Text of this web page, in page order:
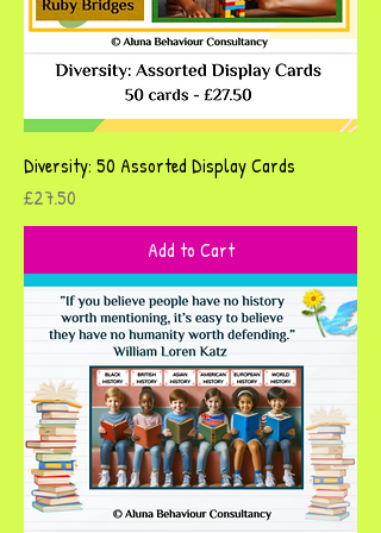
Diversity: 50 Assorted Display Cards
Price
£27.50
Add to Cart